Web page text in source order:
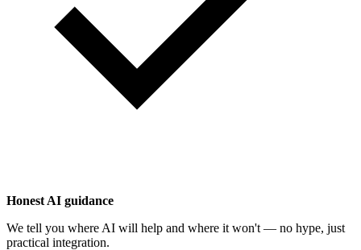
Honest AI guidance
We tell you where AI will help and where it won't — no hype, just
practical integration.